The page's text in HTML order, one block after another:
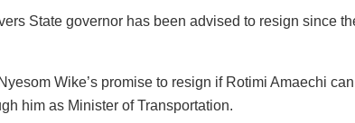
State governor has been advised to resign since
Wike’s promise to resign if Rotimi Amaechi
him as Minister of Transportation.